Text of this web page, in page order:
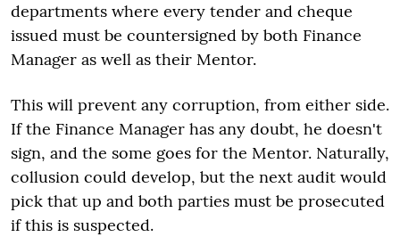
departments where every tender and cheque
issued must be countersigned by both Finance
Manager as well as their Mentor.
This will prevent any corruption, from either side.
If the Finance Manager has any doubt, he doesn't
sign, and the some goes for the Mentor. Naturally,
collusion could develop, but the next audit would
pick that up and both parties must be prosecuted
if this is suspected.